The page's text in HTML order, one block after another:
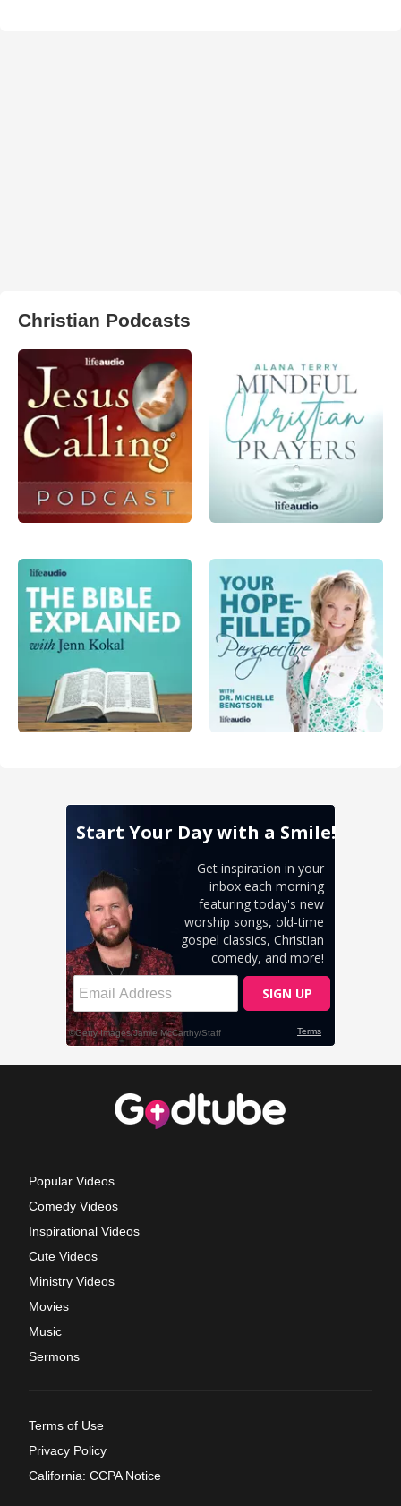
Christian Podcasts
Popular Videos
Comedy Videos
Inspirational Videos
Cute Videos
Ministry Videos
Movies
Music
Sermons
Terms of Use
Privacy Policy
California: CCPA Notice